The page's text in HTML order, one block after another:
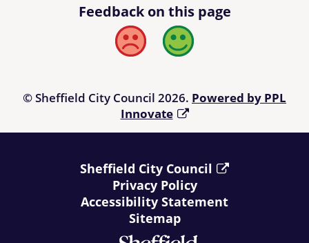
Feedback on this page
Bad Good
© Sheffield City Council 2026. Powered by PPL
Innovate
Sheffield City Council
Privacy Policy
Accessibility Statement
Sitemap